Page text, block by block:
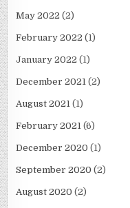
May 2022 (2)
February 2022 (1)
January 2022 (1)
December 2021 (2)
August 2021 (1)
February 2021 (6)
December 2020 (1)
September 2020 (2)
August 2020 (2)